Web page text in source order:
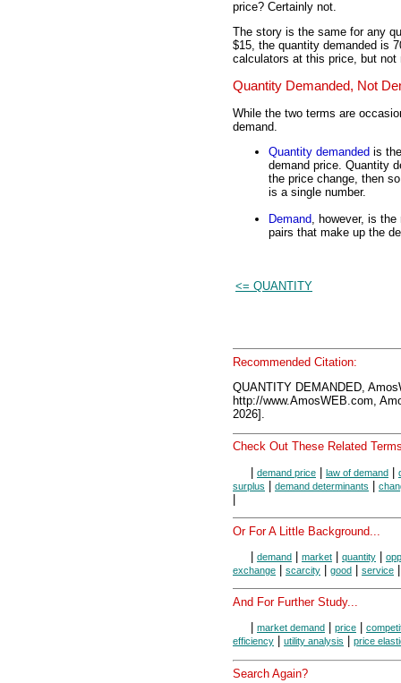
price? Certainly not.
The story is the same for any
$15, the quantity demanded is
calculators at this price, but not
Quantity Demanded, Not
While the two terms are
demand.
Quantity demanded is
demand price. Quantity
the price change, then
is a single number.
Demand, however, is
pairs that make up the
<= QUANTITY
Recommended Citation:
QUANTITY DEMANDED,
http://www.AmosWEB.com,
2026].
Check Out These Related
| demand price | law of demand |
surplus | demand determinants |
|
Or For A Little Background...
demand market quantity
exchange
scarcity good service
And For Further Study...
market demand price
efficiency
utility analysis price
Search Again?